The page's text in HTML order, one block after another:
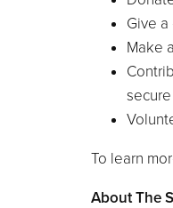
Give
Make
To learn
About The